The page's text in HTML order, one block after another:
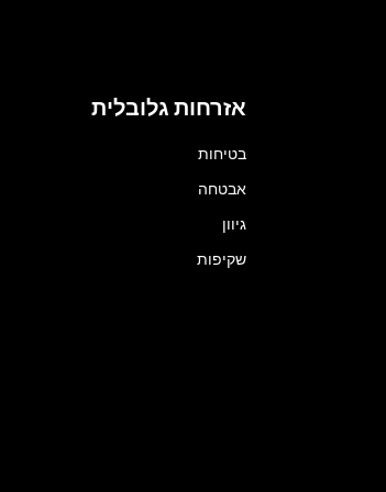
אזרחות גלובלית
בטיחות
אבטחה
גיוון
שקיפות